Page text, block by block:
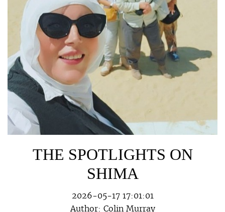
THE SPOTLIGHTS ON
SHIMA
2026-05-17 17:01:01
Author: Colin Murray